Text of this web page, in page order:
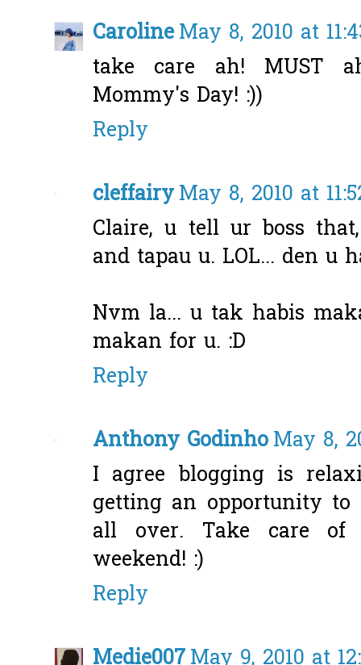
CarolineMay 8, 2010 at
take care ah! MUST
Mommy's Day! :))
Reply
cleffairyMay 8, 2010 at
Claire, u tell ur boss
and tapau u. LOL... den u
Nvm la... u tak habis
makan for u. :D
Reply
Anthony GodinhoMay 8,
I agree blogging is
getting an opportunity
all over. Take care of
weekend! :)
Reply